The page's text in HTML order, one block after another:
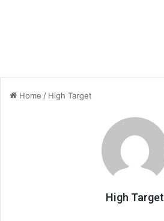
Home / High Target
High Target